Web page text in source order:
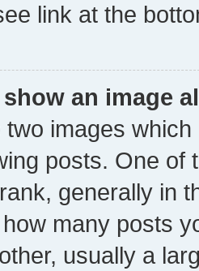
link at the
an image
images
posts. One of
generally in
many posts
usually a